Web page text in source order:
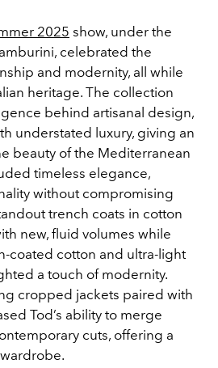
2025 show, under the
celebrated the
and modernity, all while
heritage. The collection
behind artisanal design,
understated luxury, giving an
beauty of the Mediterranean
timeless elegance,
without compromising
trench coats in cotton
new, fluid volumes while
coated cotton and ultra-light
a touch of modernity.
cropped jackets paired with
Tod’s ability to merge
cuts, offering a